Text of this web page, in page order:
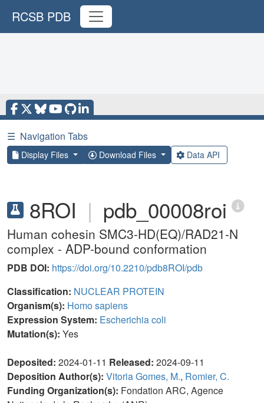
RCSB PDB
☰ Navigation Tabs
Display Files Download Files Data API
8ROI | pdb_00008roi
Human cohesin SMC3-HD(EQ)/RAD21-N
complex - ADP-bound conformation
PDB DOI: https://doi.org/10.2210/pdb8ROI/pdb
Classification: NUCLEAR PROTEIN
Organism(s): Homo sapiens
Expression System: Escherichia coli
Mutation(s): Yes
Deposited: 2024-01-11 Released: 2024-09-11
Deposition Author(s): Vitoria Gomes, M., Romier, C.
Funding Organization(s): Fondation ARC, Agence